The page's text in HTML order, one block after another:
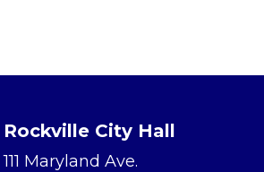
Rockville City Hall
111 Maryland Ave.